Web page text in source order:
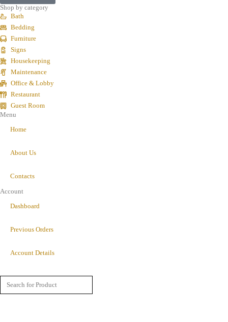
Shop by category
Bath
Bedding
Furniture
Signs
Housekeeping
Maintenance
Office & Lobby
Restaurant
Guest Room
Menu
Home
About Us
Contacts
Account
Dashboard
Previous Orders
Account Details